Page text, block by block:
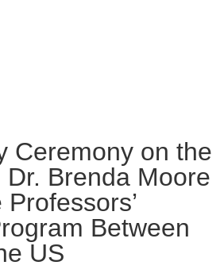
Ceremony on the
Brenda Moore
Between
US